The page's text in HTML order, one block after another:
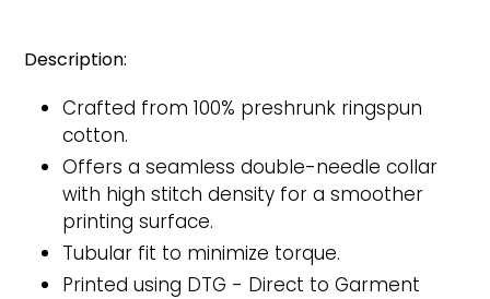
Description:
Crafted from 100% preshrunk ringspun
cotton.
Offers a seamless double-needle collar
with high stitch density for a smoother
printing surface.
Tubular fit to minimize torque.
Printed using DTG - Direct to Garment